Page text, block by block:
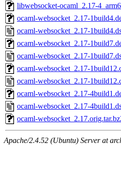
libwebsocket-ocaml_2.17-
ocaml-websocket_2.17-
ocaml-websocket_2.17-
ocaml-websocket_2.17-
ocaml-websocket_2.17-
ocaml-websocket_2.17-
ocaml-websocket_2.17-
ocaml-websocket_2.17-
ocaml-websocket_2.17-
ocaml-
Apache/2.4.52 (Ubuntu) Server at